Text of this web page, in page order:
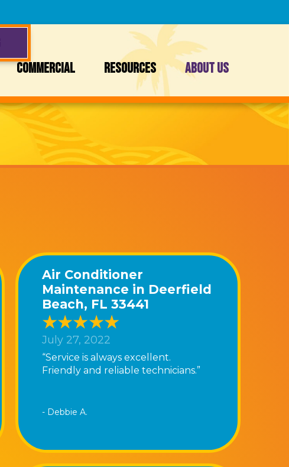
COMMERCIAL RESOURCES ABOUT US
Air Conditioner
Maintenance in Deerfield
Beach, FL 33441
July 27, 2022
“Service is always excellent.
Friendly and reliable technicians.”
- Debbie A.